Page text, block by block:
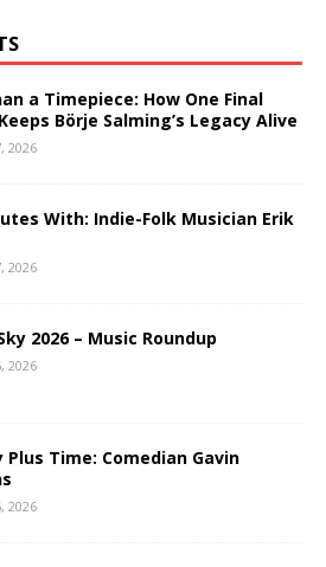
a Timepiece: How One Final
Börje Salming’s Legacy Alive
2026
With: Indie-Folk Musician Erik
2026
2026 – Music Roundup
2026
Plus Time: Comedian Gavin
2026